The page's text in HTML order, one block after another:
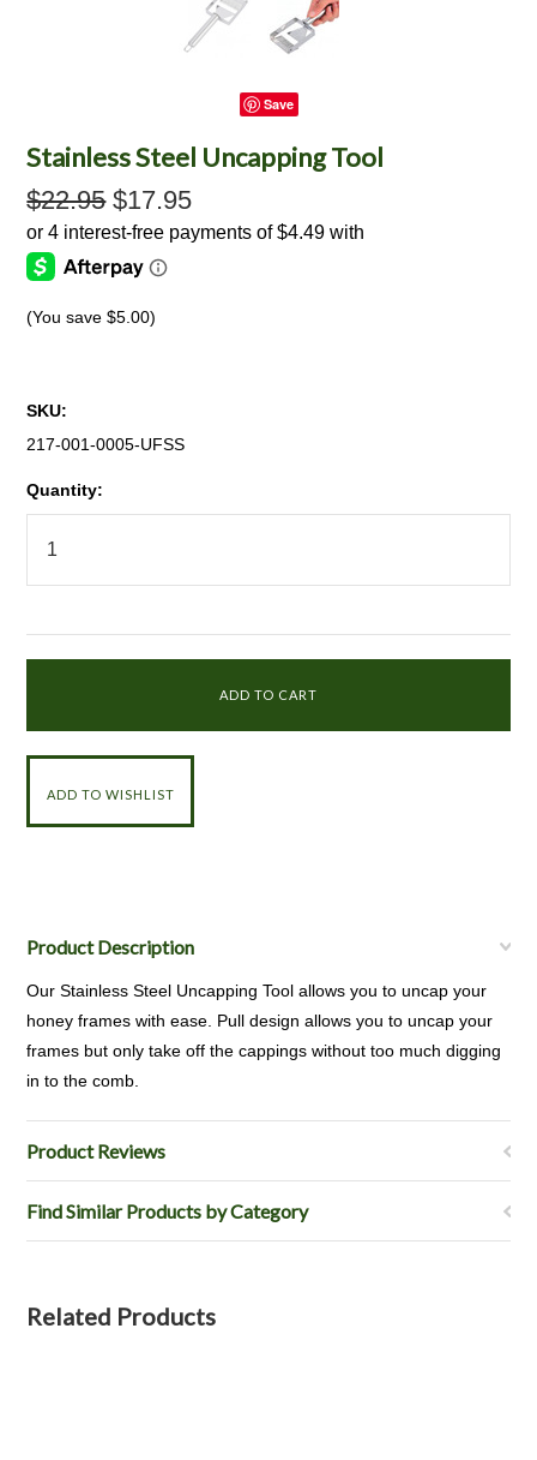
Save
Stainless Steel Uncapping Tool
$22.95 $17.95
(You save$5.00)
SKU:
217-001-0005-UFSS
Quantity:
Product Description
Our Stainless Steel Uncapping Tool allows you to uncap your
honey frames with ease. Pull design allows you to uncap your
frames but only take off the cappings without too much digging
in to the comb.
Product Reviews
Find Similar Products by Category
Related Products